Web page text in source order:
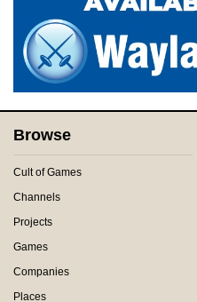
Browse
Cult of Games
Channels
Projects
Games
Companies
Places